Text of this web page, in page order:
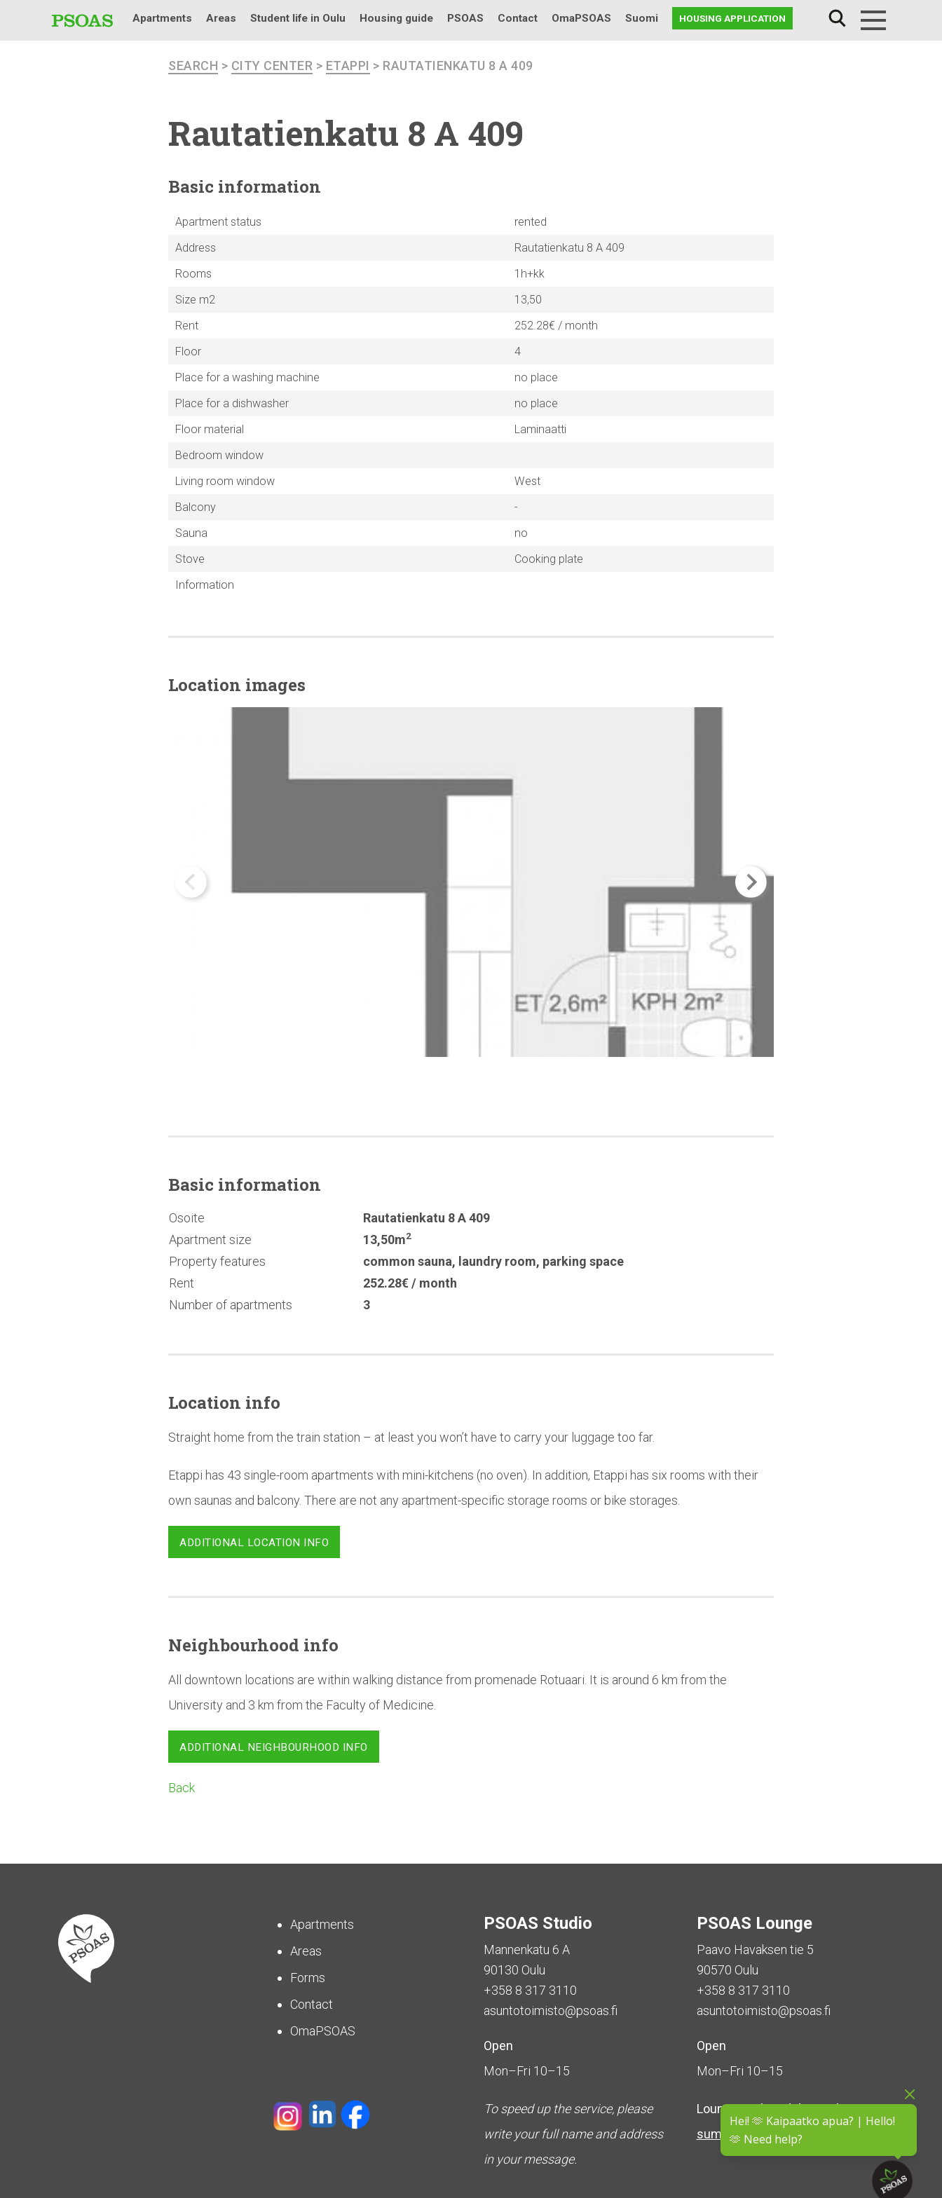
Hei! 🫶 Kaipaatko apua? | Hello!
🫶 Need help?
Apartments Areas Student life in Oulu Housing guide PSOAS Contact OmaPSOAS Suomi HOUSING APPLICATION
SEARCH > CITY CENTER > ETAPPI > RAUTATIENKATU 8 A 409
Rautatienkatu 8 A 409
Basic information
Apartment status
rented
Address
Rautatienkatu 8 A 409
Rooms
1h+kk
Size m2
13,50
Rent
252.28€ / month
Floor
4
Place for a washing machine
no place
Place for a dishwasher
no place
Floor material
Laminaatti
Bedroom window
Living room window
West
Balcony
-
Sauna
no
Stove
Cooking plate
Information
Location images
Basic information
Osoite
Rautatienkatu 8 A 409
Apartment size
13,50m2
Property features common sauna, laundry room, parking space
Rent
252.28€ / month
Number of apartments
3
Location info
Straight home from the train station – at least you won’t have to carry your luggage too far.
Etappi has 43 single-room apartments with mini-kitchens (no oven). In addition, Etappi has six rooms with their
own saunas and balcony. There are not any apartment-specific storage rooms or bike storages.
ADDITIONAL LOCATION INFO
Neighbourhood info
All downtown locations are within walking distance from promenade Rotuaari. It is around 6 km from the
University and 3 km from the Faculty of Medicine.
ADDITIONAL NEIGHBOURHOOD INFO
Back
Apartments
Areas
Forms
Contact
OmaPSOAS
PSOAS Studio
Mannenkatu 6 A
90130 Oulu
+358 8 317 3110
asuntotoimisto@psoas.fi
Open
Mon–Fri 10–15
To speed up the service, please
write your full name and address
in your message.
PSOAS Lounge
Paavo Havaksen tie 5
90570 Oulu
+358 8 317 3110
asuntotoimisto@psoas.fi
Open
Mon–Fri 10–15
Lounge isclosed during the
summer (5 June – 16 August)